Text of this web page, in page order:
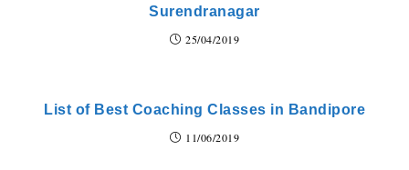
Surendranagar
25/04/2019
List of Best Coaching Classes in Bandipore
11/06/2019